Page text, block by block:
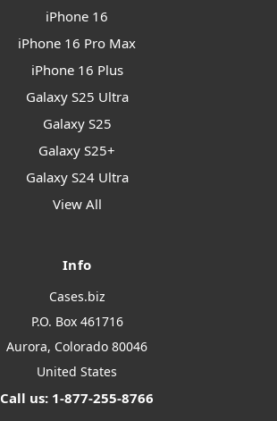
iPhone 16
iPhone 16 Pro Max
iPhone 16 Plus
Galaxy S25 Ultra
Galaxy S25
Galaxy S25+
Galaxy S24 Ultra
View All
Info
Cases.biz
P.O. Box 461716
Aurora, Colorado 80046
United States
Call us: 1-877-255-8766